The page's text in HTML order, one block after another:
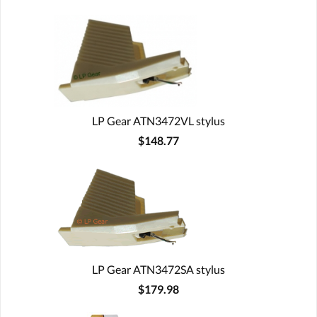
LP Gear ATN3472VL stylus
$148.77
LP Gear ATN3472SA stylus
$179.98